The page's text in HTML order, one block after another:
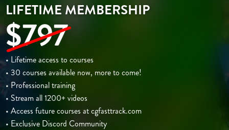
LIFETIME MEMBERSHIP
$797
• Lifetime access to courses
• 30 courses available now, more to come!
• Professional training
• Stream all 1200+ videos
• Access future courses at cgfasttrack.com
• Exclusive Discord Community